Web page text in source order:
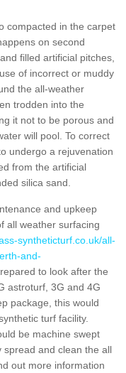
compacted in the carpet
on second
filled artificial pitches,
of incorrect or muddy
the all-weather
trodden into the
it not to be porous and
will pool. To correct
undergo a rejuvenation
from the artificial
silica sand.
and upkeep
all weather surfacing
syntheticturf.co.uk/all-
and-
to look after the
astroturf, 3G and 4G
package, this would
turf facility.
be machine swept
spread and clean the all
out more information